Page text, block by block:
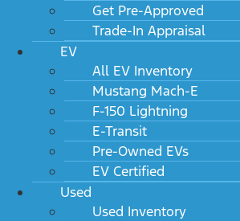
Get Pre-Approved
Trade-In Appraisal
EV
All EV Inventory
Mustang Mach-E
F-150 Lightning
E-Transit
Pre-Owned EVs
EV Certified
Used
Used Inventory